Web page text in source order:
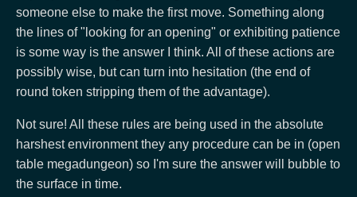
someone else to make the first move. Something along
the lines of "looking for an opening" or exhibiting patience
is some way is the answer I think. All of these actions are
possibly wise, but can turn into hesitation (the end of
round token stripping them of the advantage).
Not sure! All these rules are being used in the absolute
harshest environment they any procedure can be in (open
table megadungeon) so I'm sure the answer will bubble to
the surface in time.